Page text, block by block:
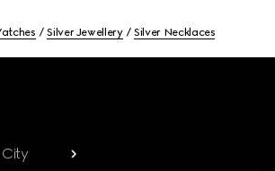
Silver Jewellery Silver Necklaces